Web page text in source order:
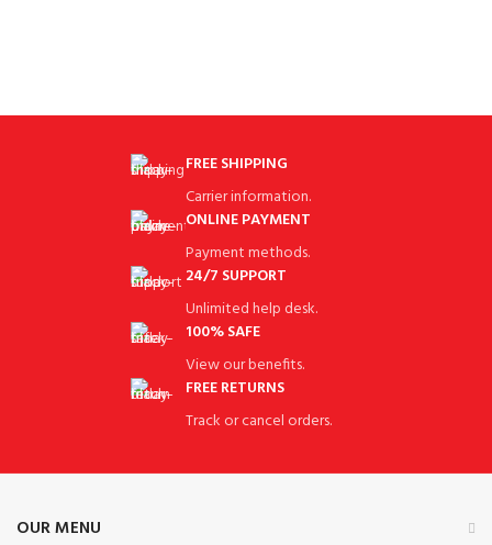
FREE SHIPPING
Carrier information.
ONLINE PAYMENT
Payment methods.
24/7 SUPPORT
Unlimited help desk.
100% SAFE
View our benefits.
FREE RETURNS
Track or cancel orders.
OUR MENU